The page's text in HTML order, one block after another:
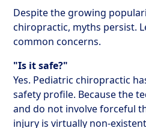
Despite the growing
chiropractic, myths persist.
common concerns.
"Is it safe?"
Yes. Pediatric chiropractic
safety profile. Because the
and do not involve forceful
injury is virtually non-